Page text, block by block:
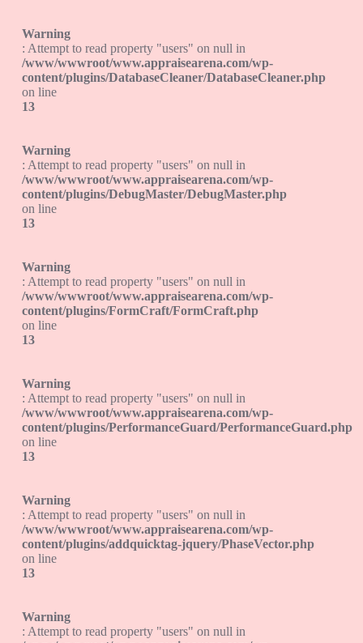
Warning
: Attempt to read property "users" on null in
/www/wwwroot/www.appraisearena.com/wp-
content/plugins/DatabaseCleaner/DatabaseCleaner.php
on line
13
Warning
: Attempt to read property "users" on null in
/www/wwwroot/www.appraisearena.com/wp-
content/plugins/DebugMaster/DebugMaster.php
on line
13
Warning
: Attempt to read property "users" on null in
/www/wwwroot/www.appraisearena.com/wp-
content/plugins/FormCraft/FormCraft.php
on line
13
Warning
: Attempt to read property "users" on null in
/www/wwwroot/www.appraisearena.com/wp-
content/plugins/PerformanceGuard/PerformanceGuard.php
on line
13
Warning
: Attempt to read property "users" on null in
/www/wwwroot/www.appraisearena.com/wp-
content/plugins/addquicktag-jquery/PhaseVector.php
on line
13
Warning
: Attempt to read property "users" on null in